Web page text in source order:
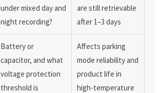
under mixed day and
night recording?
are still retrievable
after 1–3 days
Battery or
capacitor, and what
voltage protection
threshold is
Affects parking
mode reliability and
product life in
high-temperature